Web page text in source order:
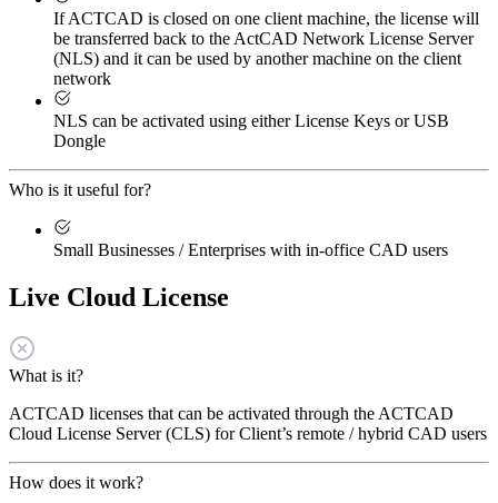
If ACTCAD is closed on one client machine, the license will
be transferred back to the ActCAD Network License Server
(NLS) and it can be used by another machine on the client
network
NLS can be activated using either License Keys or USB
Dongle
Who is it useful for?
Small Businesses / Enterprises with in-office CAD users
Live Cloud License
What is it?
ACTCAD licenses that can be activated through the ACTCAD
Cloud License Server (CLS) for Client’s remote / hybrid CAD users
How does it work?